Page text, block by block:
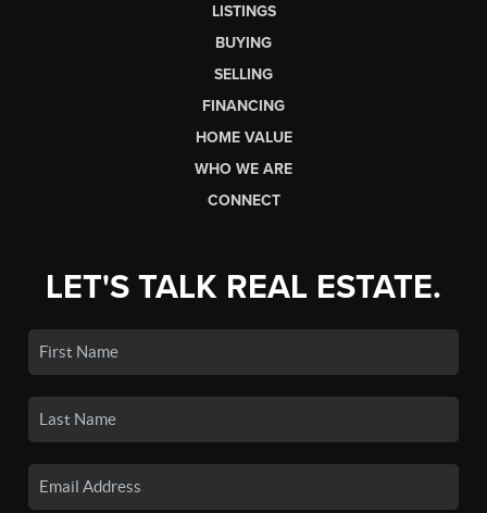
LISTINGS
BUYING
SELLING
FINANCING
HOME VALUE
WHO WE ARE
CONNECT
LET'S TALK REAL ESTATE.